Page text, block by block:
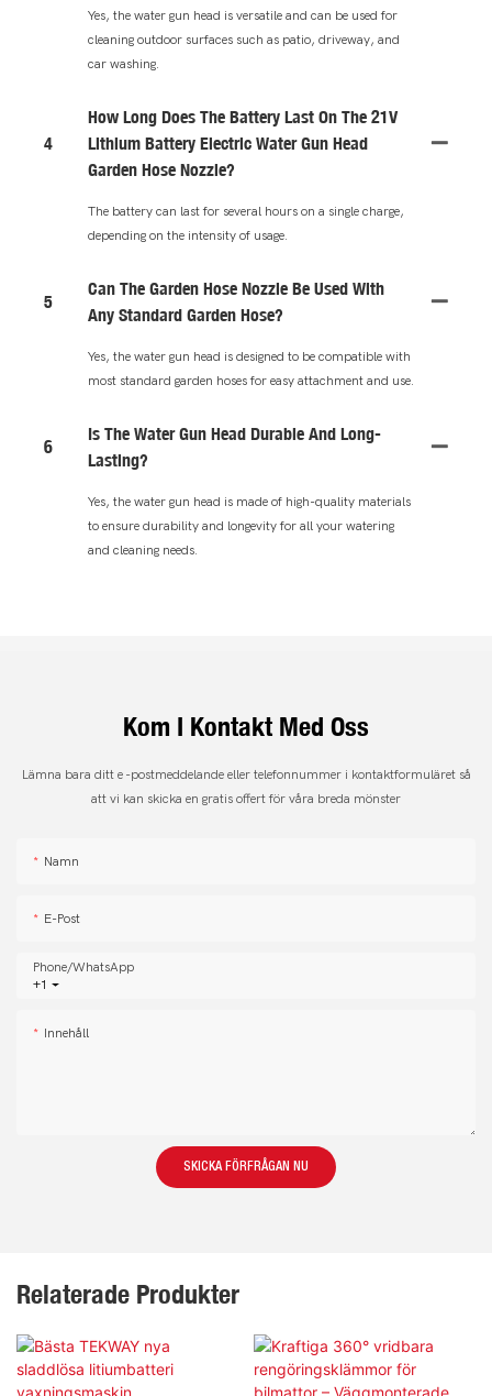
Yes, the water gun head is versatile and can be used for
cleaning outdoor surfaces such as patio, driveway, and
car washing.
4
How Long Does The Battery Last On The 21V
Lithium Battery Electric Water Gun Head
Garden Hose Nozzle?
The battery can last for several hours on a single charge,
depending on the intensity of usage.
5
Can The Garden Hose Nozzle Be Used With
Any Standard Garden Hose?
Yes, the water gun head is designed to be compatible with
most standard garden hoses for easy attachment and use.
6
Is The Water Gun Head Durable And Long-
Lasting?
Yes, the water gun head is made of high-quality materials
to ensure durability and longevity for all your watering
and cleaning needs.
Kom I Kontakt Med Oss
Lämna bara ditt e -postmeddelande eller telefonnummer i kontaktformuläret så
att vi kan skicka en gratis offert för våra breda mönster
Namn
E-Post
+1
Phone/whatsApp
Innehåll
SKICKA FÖRFRÅGAN NU
Relaterade Produkter